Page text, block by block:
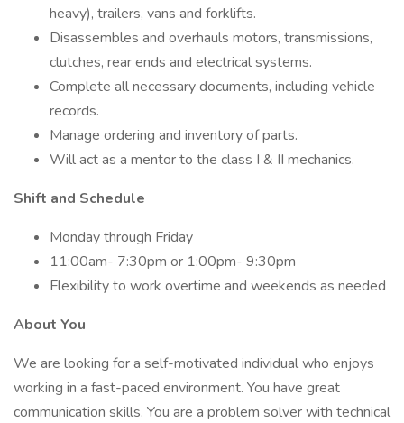
heavy), trailers, vans and forklifts.
Disassembles and overhauls motors, transmissions,
clutches, rear ends and electrical systems.
Complete all necessary documents, including vehicle
records.
Manage ordering and inventory of parts.
Will act as a mentor to the class I & II mechanics.
Shift and Schedule
Monday through Friday
11:00am- 7:30pm or 1:00pm- 9:30pm
Flexibility to work overtime and weekends as needed
About You
We are looking for a self-motivated individual who enjoys
working in a fast-paced environment. You have great
communication skills. You are a problem solver with technical